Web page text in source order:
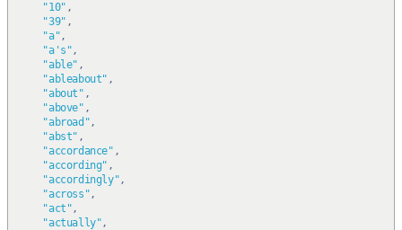
"10" ,
"39" ,
"a",
"a's",
"able" ,
"ableabout" ,
"about" ,
"above" ,
"abroad",
"abst" ,
"accordance" ,
"according" ,
"accordingly",
"across",
"act",
"actually",